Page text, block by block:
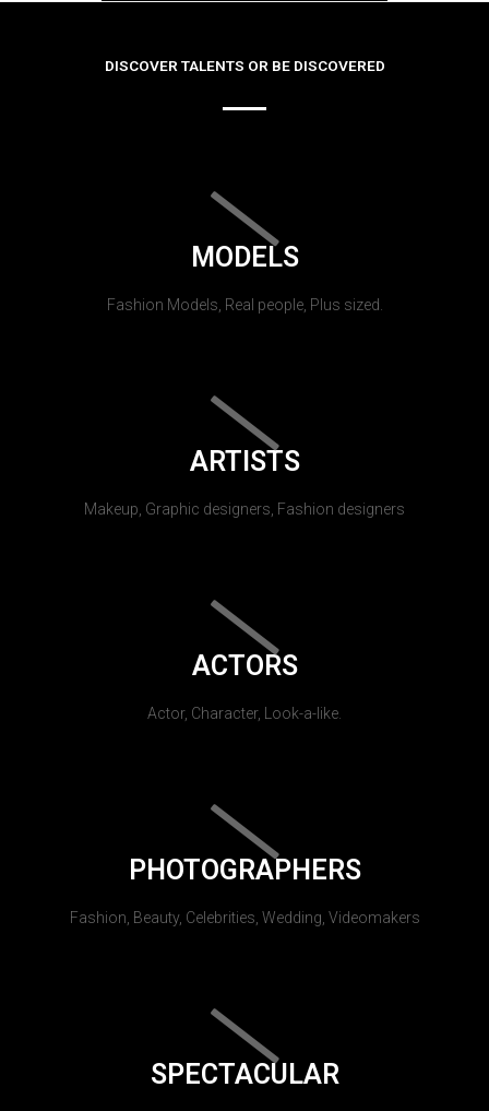
DISCOVER TALENTS OR BE DISCOVERED
MODELS
Fashion Models, Real people, Plus sized.
ARTISTS
Makeup, Graphic designers, Fashion designers
ACTORS
Actor, Character, Look-a-like.
PHOTOGRAPHERS
Fashion, Beauty, Celebrities, Wedding, Videomakers
SPECTACULAR